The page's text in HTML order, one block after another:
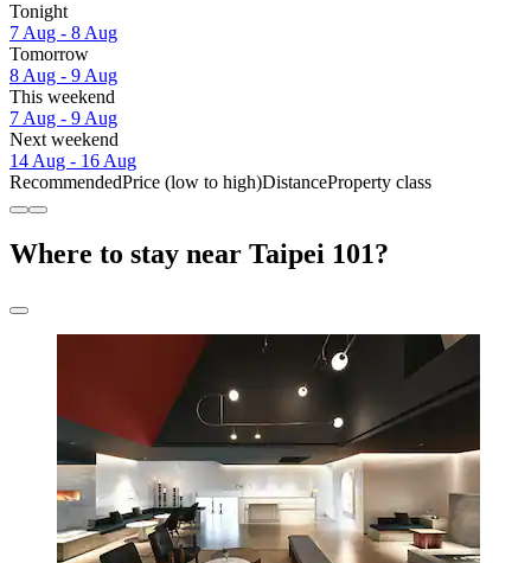
Tonight
7 Aug - 8 Aug
Tomorrow
8 Aug - 9 Aug
This weekend
7 Aug - 9 Aug
Next weekend
14 Aug - 16 Aug
RecommendedPrice (low to high)DistanceProperty class
Where to stay near Taipei 101?